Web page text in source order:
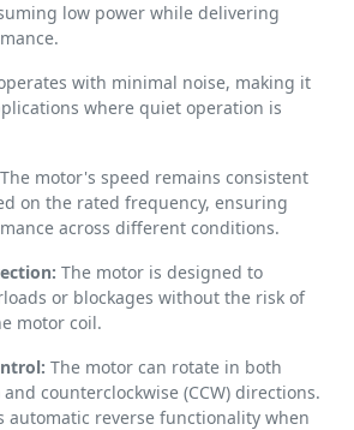
low power while delivering
with minimal noise, making it
where quiet operation is
The motor's speed remains consistent
on the rated frequency, ensuring
across different conditions.
The motor is designed to
or blockages without the risk of
motor coil.
The motor can rotate in both
and counterclockwise (CCW) directions.
automatic reverse functionality when